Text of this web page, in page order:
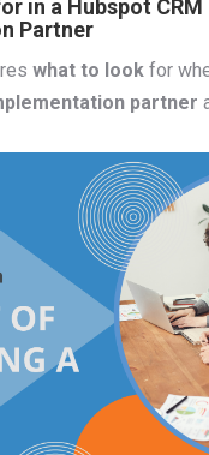
in a Hubspot CRM
Partner
what to look for
partner